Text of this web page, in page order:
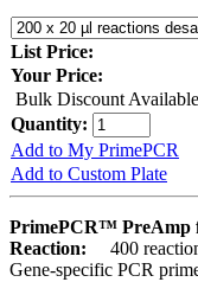
List Price:
Your Price:
Bulk Discount
Quantity:
Add to My PrimePCR
Add to Custom Plate
PrimePCR™ PreAmp
Reaction:
400
Gene-specific PCR